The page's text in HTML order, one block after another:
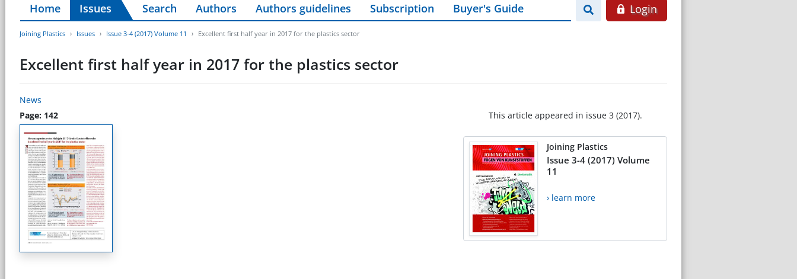
Home Issues Search Authors Authors guidelines Subscription Buyer's Guide Login
Joining Plastics Issues Issue 3-4 (2017) Volume 11 Excellent first half year in 2017 for the plastics sector
Excellent first half year in 2017 for the plastics sector
News
Page: 142
This article appeared in issue 3 (2017).
Joining Plastics
Issue 3-4 (2017) Volume
11
› learn more